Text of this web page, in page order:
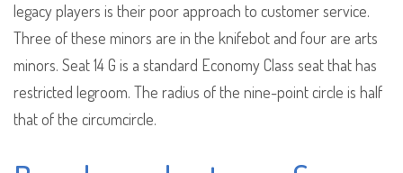
legacy players is their poor approach to customer service.
Three of these minors are in the knifebot and four are arts
minors. Seat 14 G is a standard Economy Class seat that has
restricted legroom. The radius of the nine-point circle is half
that of the circumcircle.